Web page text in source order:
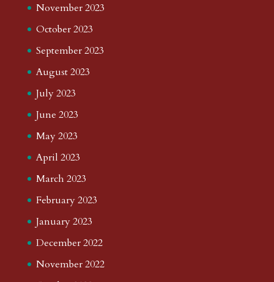
November 2023
October 2023
September 2023
August 2023
July 2023
June 2023
May 2023
April 2023
March 2023
February 2023
January 2023
December 2022
November 2022